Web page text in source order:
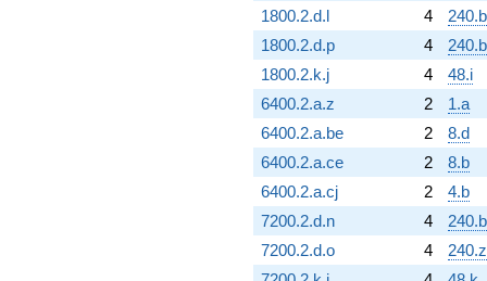
1800.2.d.l
4
1800.2.d.p
4
1800.2.k.j
4
48.i
6400.2.a.z
2
1.a
6400.2.a.be
2
8.d
6400.2.a.ce
2
8.b
6400.2.a.cj
2
4.b
7200.2.d.n
4
7200.2.d.o
4
240.z